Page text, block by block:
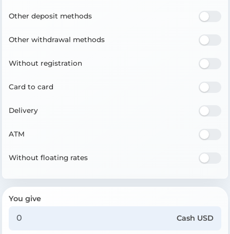
Other deposit methods
Other withdrawal methods
Without registration
Card to card
Delivery
ATM
Without floating rates
You give
Cash USD